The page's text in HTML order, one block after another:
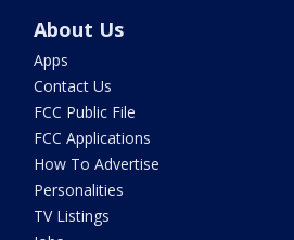
About Us
Apps
Contact Us
FCC Public File
FCC Applications
How To Advertise
Personalities
TV Listings